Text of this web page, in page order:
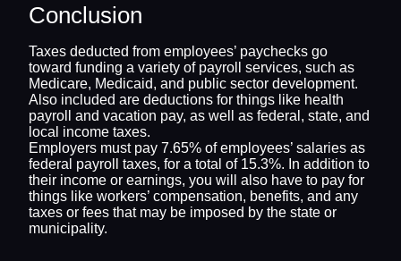
Conclusion
Taxes deducted from employees’ paychecks go
toward funding a variety of payroll services, such as
Medicare, Medicaid, and public sector development.
Also included are deductions for things like health
payroll and vacation pay, as well as federal, state, and
local income taxes.
Employers must pay 7.65% of employees’ salaries as
federal payroll taxes, for a total of 15.3%. In addition to
their income or earnings, you will also have to pay for
things like workers’ compensation, benefits, and any
taxes or fees that may be imposed by the state or
municipality.